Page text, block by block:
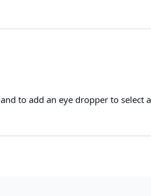
to add an eye dropper to select